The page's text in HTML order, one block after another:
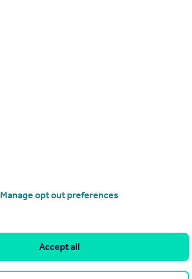
Manage opt out preferences
Accept all